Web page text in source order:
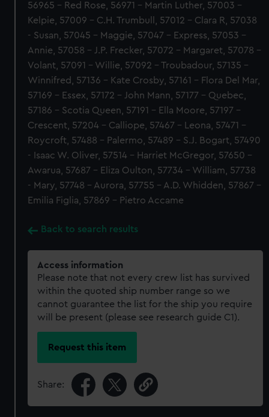
56965 - Red Rose, 56971 - Martin Luther, 57003 -
Kelpie, 57009 - C.H. Trumbull, 57012 - Clara R, 57038
- Susan, 57045 - Maggie, 57047 - Express, 57053 -
Annie, 57058 - J.P. Frecker, 57072 - Margaret, 57078 -
Volant, 57091 - Willie, 57092 - Troubadour, 57135 -
Winnifred, 57136 - Kate Crosby, 57161 - Flora Del Mar,
57169 - Essex, 57172 - John Mann, 57177 - Quebec,
57186 - Scotia Queen, 57191 - Ella Moore, 57197 -
Crescent, 57204 - Calliope, 57467 - Leona, 57471 -
Roycroft, 57488 - Palermo, 57489 - S.J. Bogart, 57490
- Isaac W. Oliver, 57514 - Harriet McGregor, 57650 -
Awarua, 57687 - Eliza Oulton, 57734 - William, 57738
- Mary, 57748 - Aurora, 57755 - A.D. Whidden, 57867 -
Emilia Figlia, 57869 - Pietro Accame
Back to search results
Access information
Please note that not every crew list has survived
within the quoted ship number range so we
cannot guarantee the list for the ship you require
will be present (please see research guide C1).
Request this item
Share: